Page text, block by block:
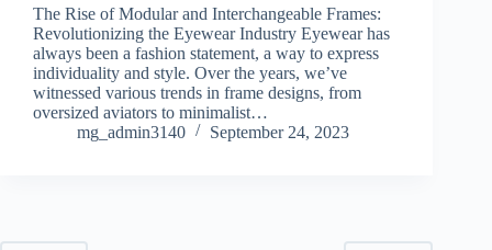
The Rise of Modular and Interchangeable Frames:
Revolutionizing the Eyewear Industry Eyewear has
always been a fashion statement, a way to express
individuality and style. Over the years, we’ve
witnessed various trends in frame designs, from
oversized aviators to minimalist…
mg_admin3140
September 24, 2023